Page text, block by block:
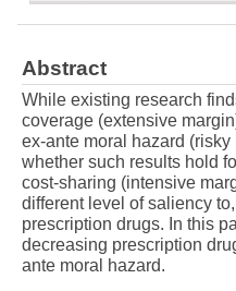
Abstract
While existing research
coverage (extensive
ex-ante moral hazard
whether such results hold
cost-sharing (intensive
different level of saliency
prescription drugs. In this
decreasing prescription
ante moral hazard.